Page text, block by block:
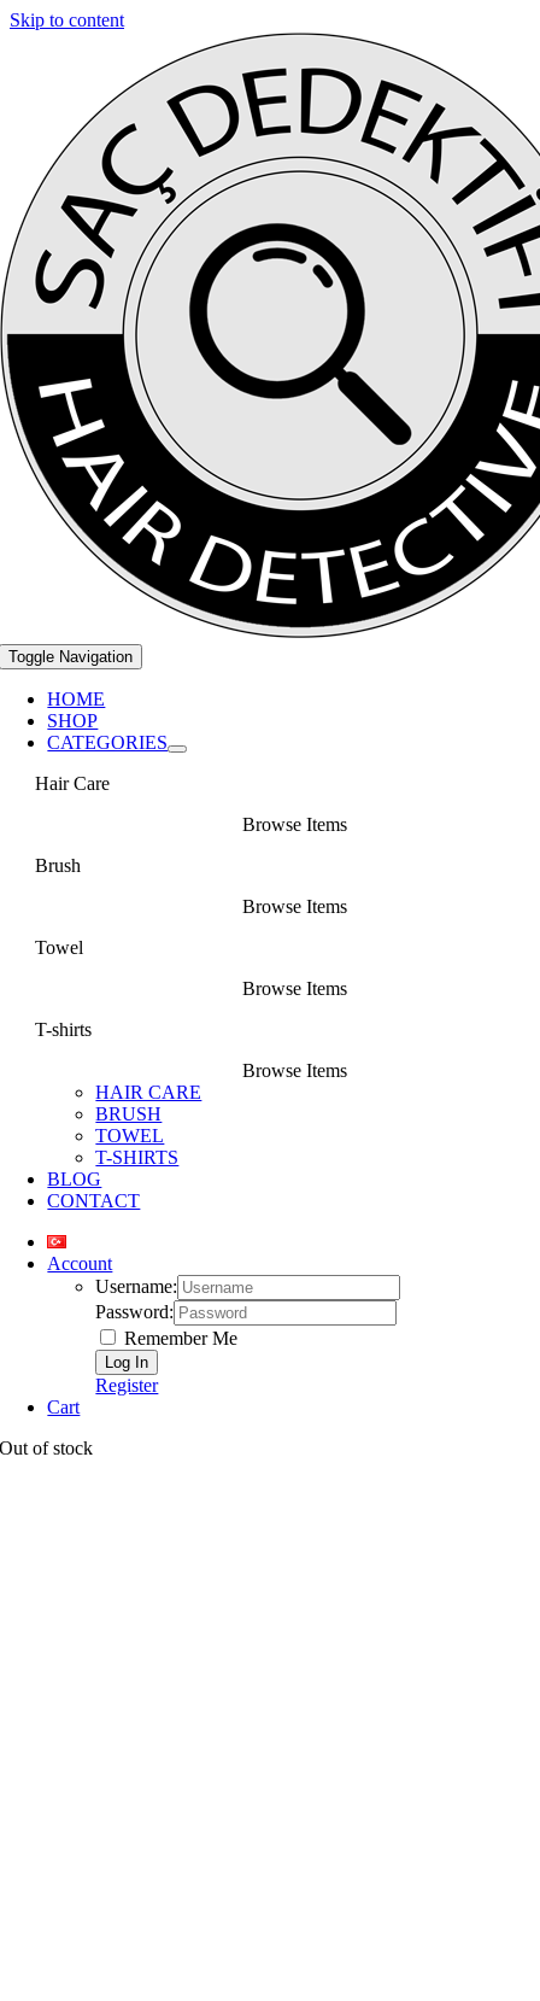
Skip to content
Toggle Navigation
HOME
SHOP
CATEGORIES
Hair Care
Browse Items
Brush
Browse Items
Towel
Browse Items
T-shirts
Browse Items
HAIR CARE
BRUSH
TOWEL
T-SHIRTS
BLOG
CONTACT
Account
Username:
Password:
Remember Me
Register
Cart
Out of stock